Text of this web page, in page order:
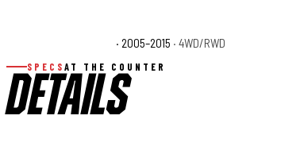
· 2005–2015 · 4WD/RWD
SPECS AT THE COUNTER
DETAILS